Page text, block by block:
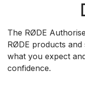
The RØDE
RØDE products
what you expect
confidence.